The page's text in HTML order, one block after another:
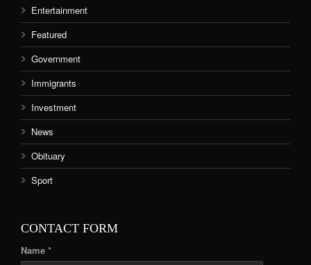
Entertainment
Featured
Government
Immigrants
Investment
News
Obituary
Sport
CONTACT FORM
Name *